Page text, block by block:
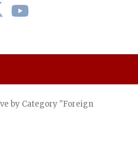
by Category "Foreign